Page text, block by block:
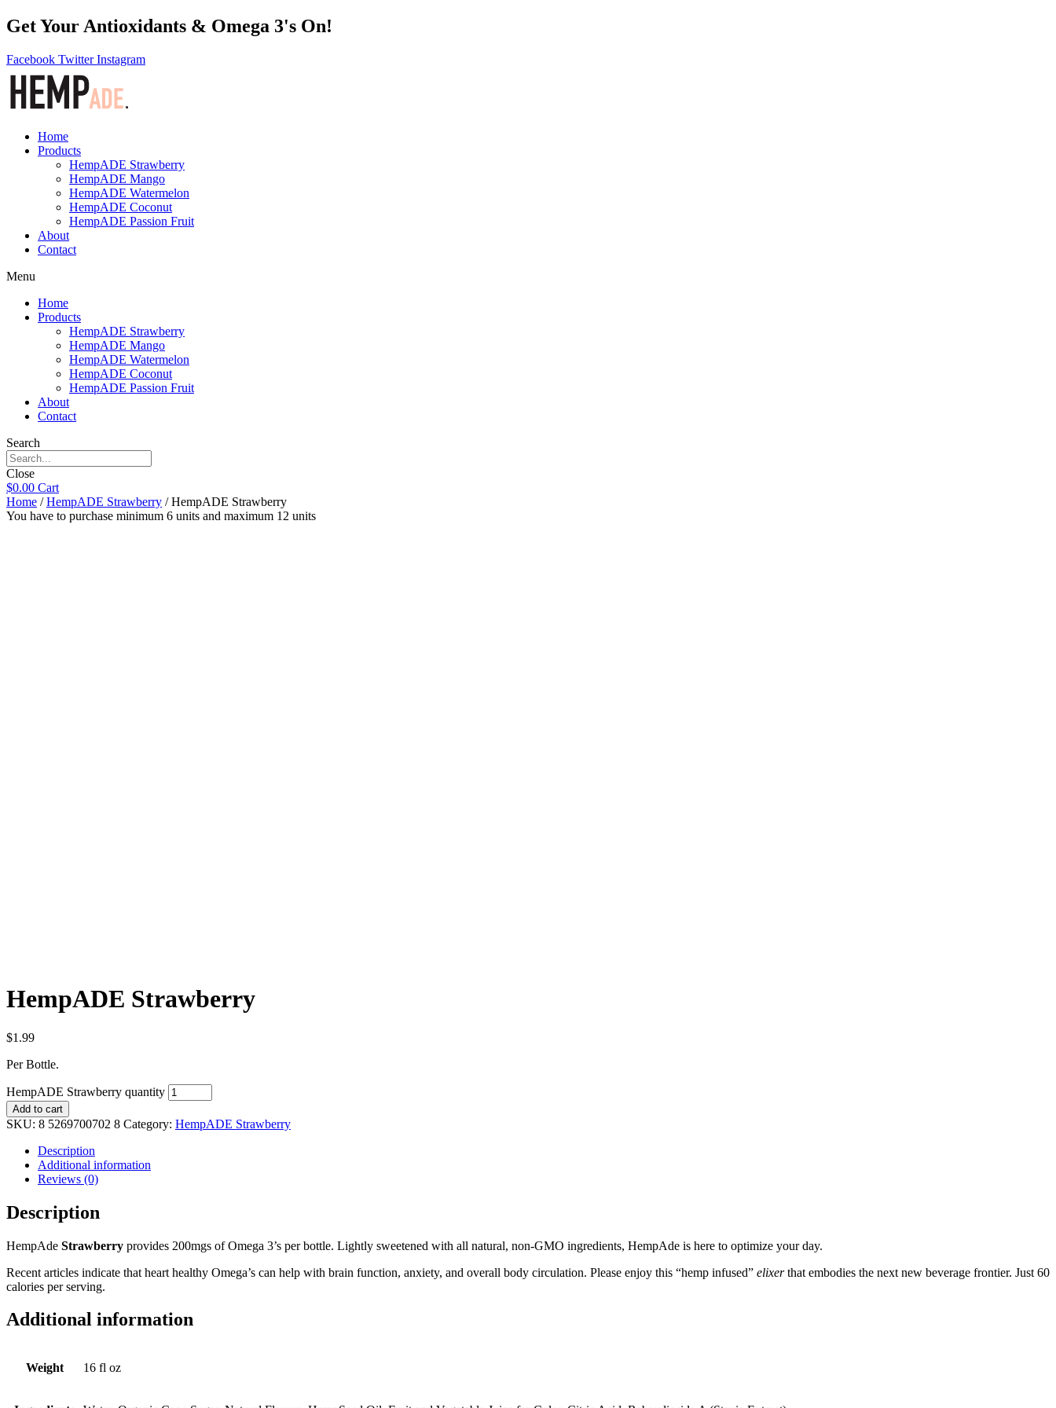
Get Your Antioxidants & Omega 3's On!
Facebook Twitter Instagram
Home
Products
HempADE Strawberry
HempADE Mango
HempADE Watermelon
HempADE Coconut
HempADE Passion Fruit
About
Contact
Menu
Home
Products
HempADE Strawberry
HempADE Mango
HempADE Watermelon
HempADE Coconut
HempADE Passion Fruit
About
Contact
Search
Close
$0.00 Cart
Home /HempADE Strawberry / HempADE Strawberry
You have to purchase minimum 6 units and maximum 12 units
HempADE Strawberry
$1.99
Per Bottle.
HempADE Strawberry quantity
Add to cart
SKU: 8 5269700702 8 Category: HempADE Strawberry
Description
Additional information
Reviews (0)
Description
HempAde Strawberry provides 200mgs of Omega 3’s per bottle. Lightly sweetened with all natural, non-GMO ingredients, HempAde is here to optimize your day.
Recent articles indicate that heart healthy Omega’s can help with brain function, anxiety, and overall body circulation. Please enjoy this “hemp infused” elixerthat embodies the next new beverage frontier. Just 60
calories per serving.
Additional information
Weight 16 fl oz